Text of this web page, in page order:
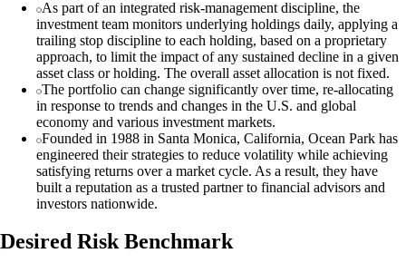
As part of an integrated risk-management discipline, the
investment team monitors underlying holdings daily, applying a
trailing stop discipline to each holding, based on a proprietary
approach, to limit the impact of any sustained decline in a given
asset class or holding. The overall asset allocation is not fixed.
The portfolio can change significantly over time, re-allocating
in response to trends and changes in the U.S. and global
economy and various investment markets.
Founded in 1988 in Santa Monica, California, Ocean Park has
engineered their strategies to reduce volatility while achieving
satisfying returns over a market cycle. As a result, they have
built a reputation as a trusted partner to financial advisors and
investors nationwide.
Desired Risk Benchmark